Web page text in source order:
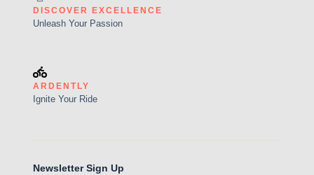
DISCOVER EXCELLENCE
Unleash Your Passion
ARDENTLY
Ignite Your Ride
Newsletter Sign Up